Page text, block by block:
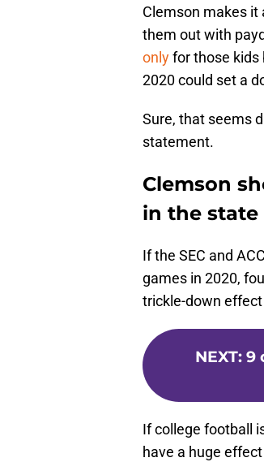
Clemson makes it
them out with
onlyfor those kids
2020 could set a
Sure, that seems
statement.
Clemson
in the state
If the SEC and
games in 2020,
trickle-down effect
NEXT: 9
If college football
have a huge